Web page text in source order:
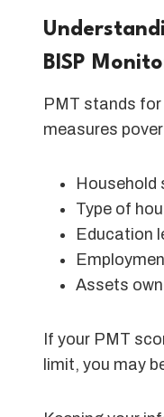
BISP
PMT stands for
measures
Household
Type of
Education
Assets
If your PMT
limit, you may